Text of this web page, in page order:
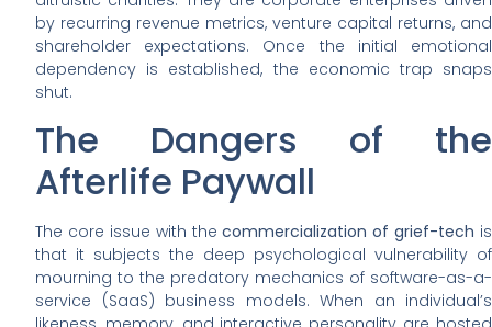
by recurring revenue metrics, venture capital returns, and
shareholder expectations. Once the initial emotional
dependency is established, the economic trap snaps
shut.
The Dangers of the
Afterlife Paywall
The core issue with thecommercialization of grief-tech is
that it subjects the deep psychological vulnerability of
mourning to the predatory mechanics of software-as-a-
service (SaaS) business models. When an individual’s